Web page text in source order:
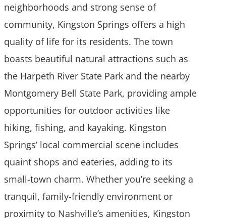
neighborhoods and strong sense of
community, Kingston Springs offers a high
quality of life for its residents. The town
boasts beautiful natural attractions such as
the Harpeth River State Park and the nearby
Montgomery Bell State Park, providing ample
opportunities for outdoor activities like
hiking, fishing, and kayaking. Kingston
Springs’ local commercial scene includes
quaint shops and eateries, adding to its
small-town charm. Whether you’re seeking a
tranquil, family-friendly environment or
proximity to Nashville’s amenities, Kingston